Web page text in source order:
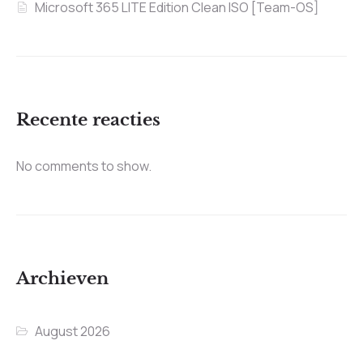
Microsoft 365 LITE Edition Clean ISO [Team-OS]
Recente reacties
No comments to show.
Archieven
August 2026